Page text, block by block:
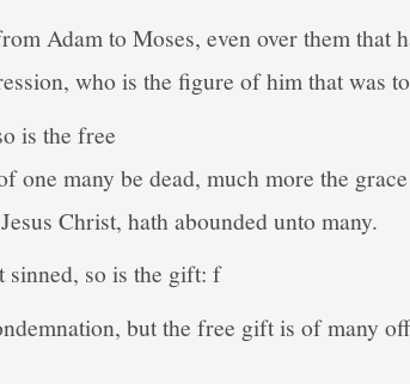
Adam to Moses, even over them that
who is the figure of him that was
is the free
one many be dead, much more the
Christ, hath abounded unto many.
sinned, so is the gift: f
but the free gift is of many